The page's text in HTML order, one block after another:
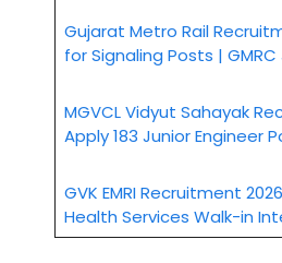
Gujarat Metro Rail
for Signaling Posts |
MGVCL Vidyut Sahayak
Apply 183 Junior Engineer
GVK EMRI Recruitment
Health Services Walk-in